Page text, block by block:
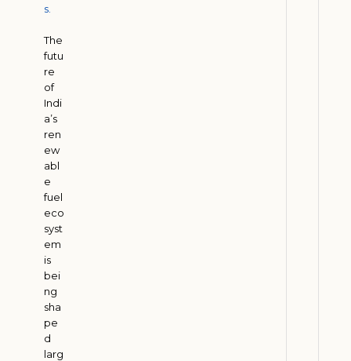
s.
The
futu
re
of
Indi
a’s
ren
ew
abl
e
fuel
eco
syst
em
is
bei
ng
sha
pe
d
larg